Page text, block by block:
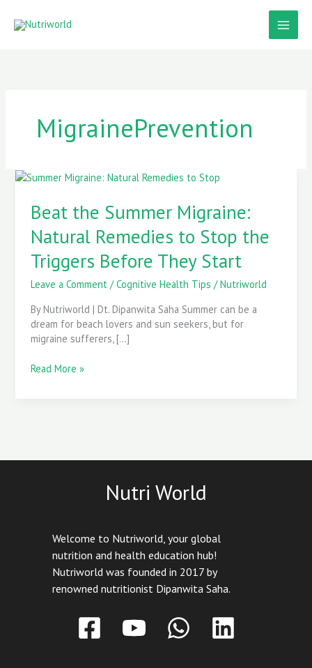
MigrainePrevention
Beat the Summer Migraine:
Natural Remedies to Stop the
Triggers Before They Start
Leave a Comment /Cognitive Health Tips /Nutriworld
By Nutriworld | Dt. Dipanwita Saha Summer can be a
dream for beach lovers and sun seekers, but for
migraine sufferers, […]
Beat
Summer
Migraine:
Natural
Stop
the
Triggers
Before
They
Read More »
Nutri World
Welcome to Nutriworld, your global
nutrition and health education hub!
Nutriworld was founded in 2017 by
renowned nutritionist Dipanwita Saha.